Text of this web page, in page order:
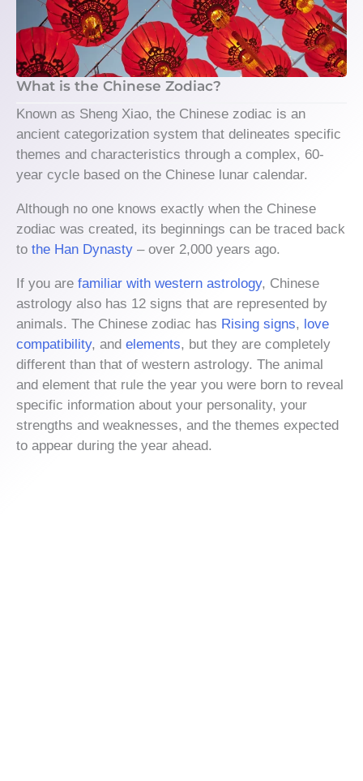
What is the Chinese Zodiac?
Known as Sheng Xiao, the Chinese zodiac is an
ancient categorization system that delineates specific
themes and characteristics through a complex, 60-
year cycle based on the Chinese lunar calendar.
Although no one knows exactly when the Chinese
zodiac was created, its beginnings can be traced back
to the Han Dynasty – over 2,000 years ago.
If you are familiar with western astrology, Chinese
astrology also has 12 signs that are represented by
animals. The Chinese zodiac has Rising signs, love
compatibility, and elements, but they are completely
different than that of western astrology. The animal
and element that rule the year you were born to reveal
specific information about your personality, your
strengths and weaknesses, and the themes expected
to appear during the year ahead.